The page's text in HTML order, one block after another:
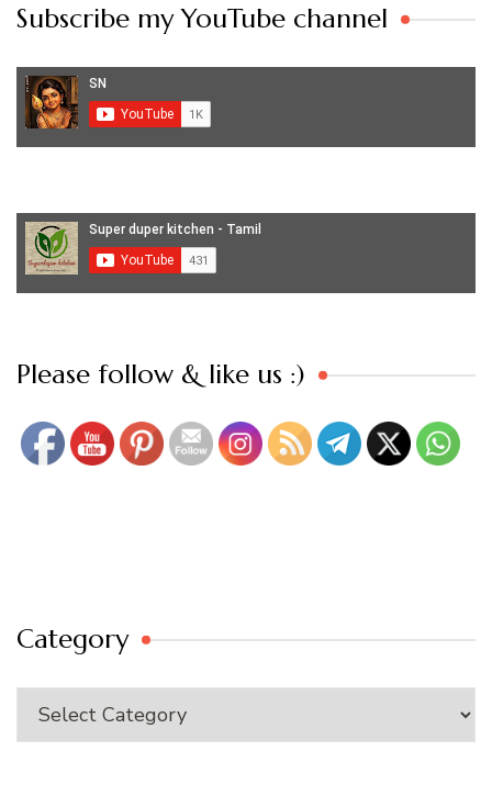
Subscribe my YouTube channel
Please follow & like us :)
Set Youtube Channel ID
Category
Category